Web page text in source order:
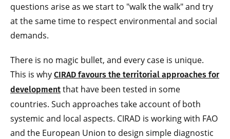
questions arise as we start to "walk the walk" and try
at the same time to respect environmental and social
demands.
There is no magic bullet, and every case is unique.
This is why CIRAD favours the territorial approaches for
development that have been tested in some
countries. Such approaches take account of both
systemic and local aspects. CIRAD is working with FAO
and the European Union to design simple diagnostic